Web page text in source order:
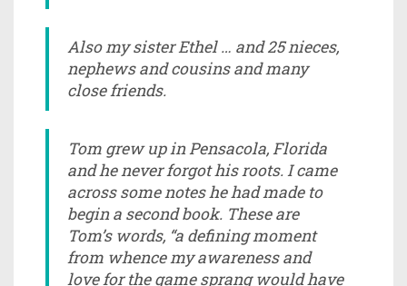
Also my sister Ethel … and 25 nieces,
nephews and cousins and many
close friends.
Tom grew up in Pensacola, Florida
and he never forgot his roots. I came
across some notes he had made to
begin a second book. These are
Tom’s words, “a defining moment
from whence my awareness and
love for the game sprang would have